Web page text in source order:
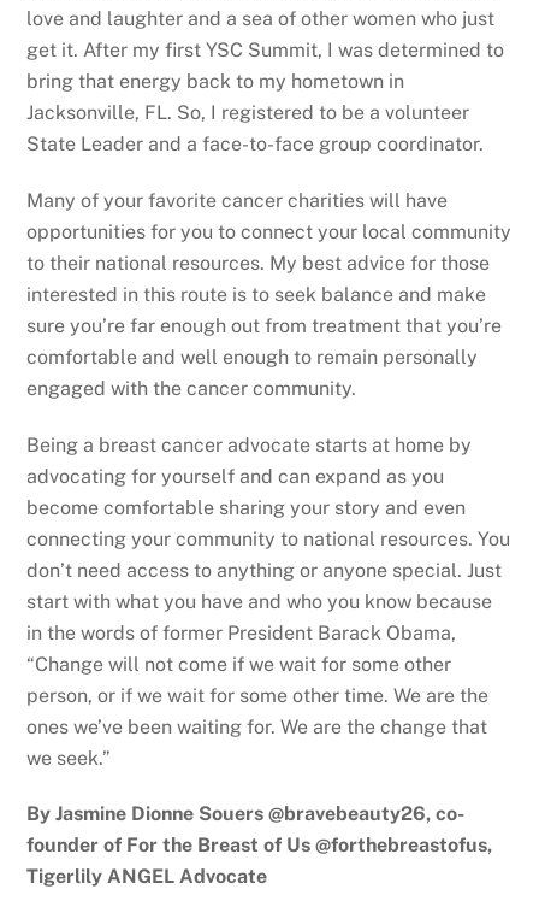
love and laughter and a sea of other women who just
get it. After my first YSC Summit, I was determined to
bring that energy back to my hometown in
Jacksonville, FL. So, I registered to be a volunteer
State Leader and a face-to-face group coordinator.
Many of your favorite cancer charities will have
opportunities for you to connect your local community
to their national resources. My best advice for those
interested in this route is to seek balance and make
sure you’re far enough out from treatment that you’re
comfortable and well enough to remain personally
engaged with the cancer community.
Being a breast cancer advocate starts at home by
advocating for yourself and can expand as you
become comfortable sharing your story and even
connecting your community to national resources. You
don’t need access to anything or anyone special. Just
start with what you have and who you know because
in the words of former President Barack Obama,
“Change will not come if we wait for some other
person, or if we wait for some other time. We are the
ones we’ve been waiting for. We are the change that
we seek.”
By Jasmine Dionne Souers @bravebeauty26, co-
founder of For the Breast of Us @forthebreastofus,
Tigerlily ANGEL Advocate